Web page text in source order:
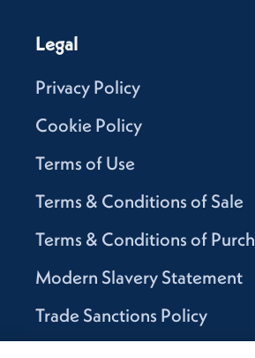
Legal
Privacy Policy
Cookie Policy
Terms of Use
Terms & Conditions of Sale
Terms & Conditions of
Modern Slavery Statement
Trade Sanctions Policy